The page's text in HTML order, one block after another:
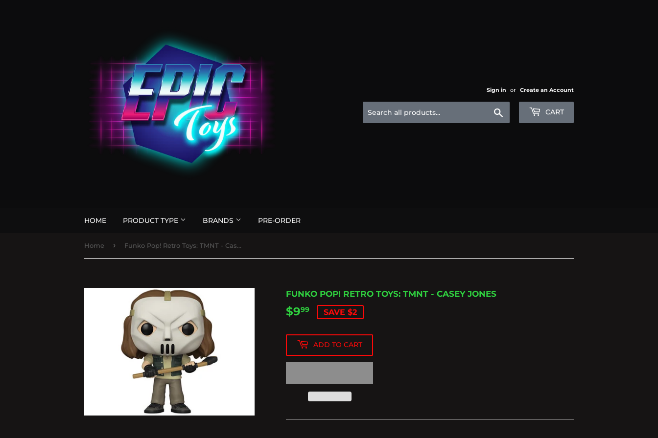
Sign in or Create an Account
CART
HOME PRODUCT TYPE BRANDS PRE-ORDER
Home › Funko Pop! Retro Toys: TMNT - Casey Jones
FUNKO POP! RETRO TOYS: TMNT - CASEY JONES
$999 $9.99
SAVE $2
ADD TO CART